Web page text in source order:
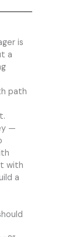
is
a
path
—
with
a